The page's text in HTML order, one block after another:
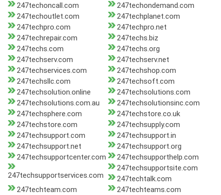
247techoncall.com
247techondemand.com
247techoutlet.com
247techplanet.com
247techpro.com
247techpro.net
247techrepair.com
247techs.biz
247techs.com
247techs.org
247techserv.com
247techserv.net
247techservices.com
247techshop.com
247techsllc.com
247techsoft.com
247techsolution.online
247techsolutions.com
247techsolutions.com.au
247techsolutionsinc.com
247techsphere.com
247techstore.co.uk
247techstore.com
247techsupply.com
247techsupport.com
247techsupport.in
247techsupport.net
247techsupport.org
247techsupportcenter.com
247techsupporthelp.com
247techsupportservices.com
247techsupportsite.com
247techtalk.com
247techteam.com
247techteams.com